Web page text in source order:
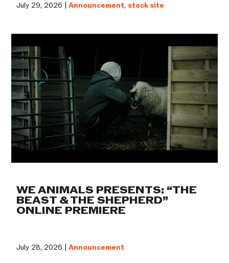
July 29, 2026 |Announcement, stock site
WE ANIMALS PRESENTS: “THE
BEAST & THE SHEPHERD”
ONLINE PREMIERE
July 28, 2026 |Announcement